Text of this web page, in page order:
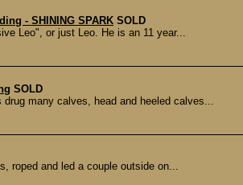
- SHINING SPARK SOLD
Leo", or just Leo. He is an 11 year...
SOLD
drug many calves, head and heeled calves...
roped and led a couple outside on...